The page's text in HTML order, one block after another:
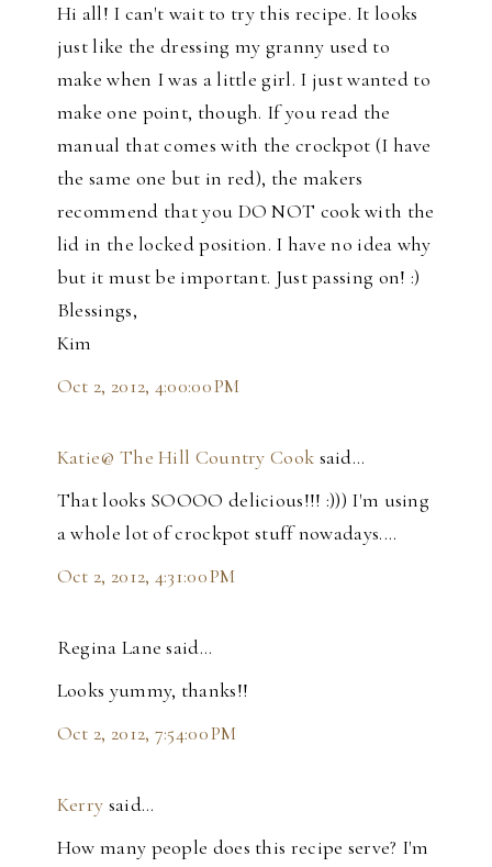
Hi all! I can't wait to try this recipe. It looks
just like the dressing my granny used to
make when I was a little girl. I just wanted to
make one point, though. If you read the
manual that comes with the crockpot (I have
the same one but in red), the makers
recommend that you DO NOT cook with the
lid in the locked position. I have no idea why
but it must be important. Just passing on! :)
Blessings,
Kim
Oct 2, 2012, 4:00:00 PM
Katie@ The Hill Country Cook said…
That looks SOOOO delicious!!! :))) I'm using
a whole lot of crockpot stuff nowadays....
Oct 2, 2012, 4:31:00 PM
Regina Lane said…
Looks yummy, thanks!!
Oct 2, 2012, 7:54:00 PM
Kerry said…
How many people does this recipe serve? I'm